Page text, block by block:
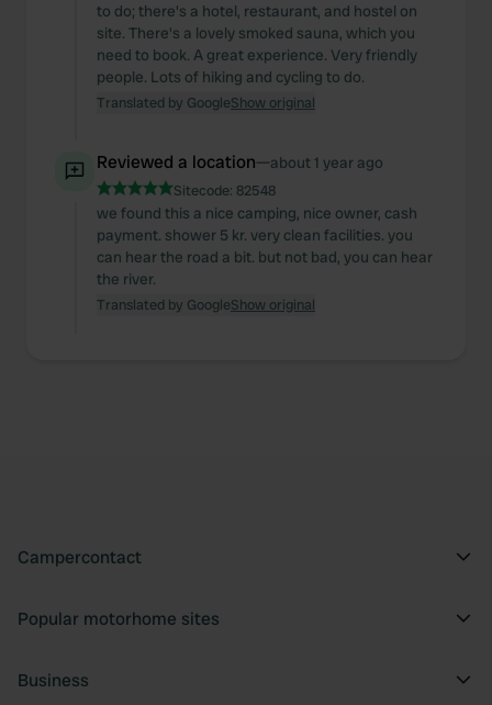
to do; there's a hotel, restaurant, and hostel on
site. There's a lovely smoked sauna, which you
need to book. A great experience. Very friendly
people. Lots of hiking and cycling to do.
Translated by GoogleShow original
Reviewed a location—about 1 year ago
Sitecode: 82548
we found this a nice camping, nice owner, cash
payment. shower 5 kr. very clean facilities. you
can hear the road a bit. but not bad, you can hear
the river.
Translated by GoogleShow original
Campercontact
Popular motorhome sites
Business